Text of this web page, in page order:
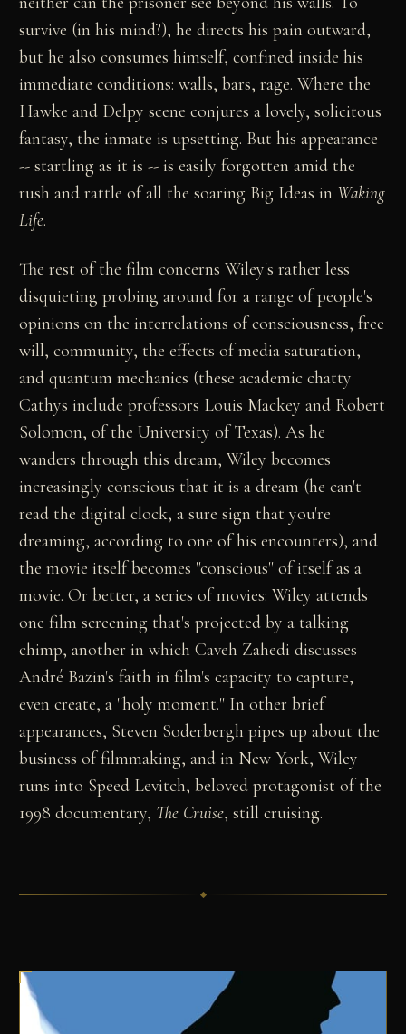
survive (in his mind?), he directs his pain outward,
but he also consumes himself, confined inside his
immediate conditions: walls, bars, rage. Where the
Hawke and Delpy scene conjures a lovely, solicitous
fantasy, the inmate is upsetting. But his appearance
-- startling as it is -- is easily forgotten amid the
rush and rattle of all the soaring Big Ideas in Waking
Life.
The rest of the film concerns Wiley's rather less
disquieting probing around for a range of people's
opinions on the interrelations of consciousness, free
will, community, the effects of media saturation,
and quantum mechanics (these academic chatty
Cathys include professors Louis Mackey and Robert
Solomon, of the University of Texas). As he
wanders through this dream, Wiley becomes
increasingly conscious that it is a dream (he can't
read the digital clock, a sure sign that you're
dreaming, according to one of his encounters), and
the movie itself becomes "conscious" of itself as a
movie. Or better, a series of movies: Wiley attends
one film screening that's projected by a talking
chimp, another in which Caveh Zahedi discusses
André Bazin's faith in film's capacity to capture,
even create, a "holy moment." In other brief
appearances, Steven Soderbergh pipes up about the
business of filmmaking, and in New York, Wiley
runs into Speed Levitch, beloved protagonist of the
1998 documentary, The Cruise, still cruising.